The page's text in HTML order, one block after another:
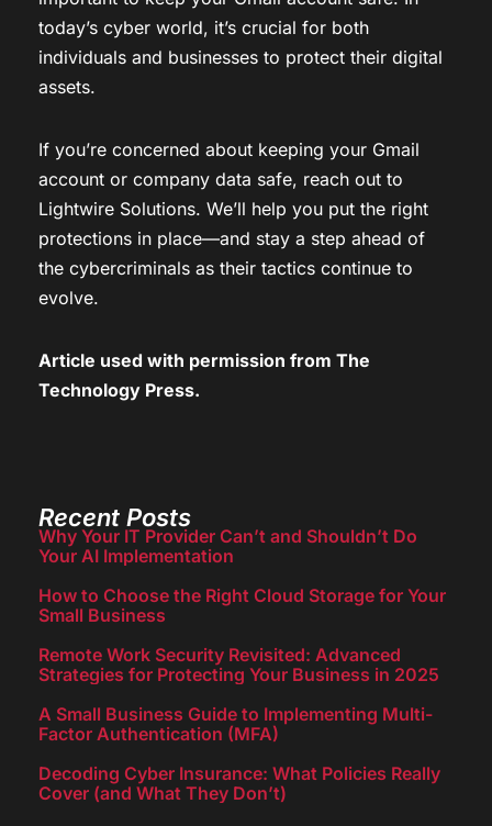
today’s cyber world, it’s crucial for both
individuals and businesses to protect their digital
assets.
If you’re concerned about keeping your Gmail
account or company data safe, reach out to
Lightwire Solutions. We’ll help you put the right
protections in place—and stay a step ahead of
the cybercriminals as their tactics continue to
evolve.
Article used with permission from The
Technology Press.
Recent Posts
Why Your IT Provider Can’t and Shouldn’t Do
Your AI Implementation
How to Choose the Right Cloud Storage for Your
Small Business
Remote Work Security Revisited: Advanced
Strategies for Protecting Your Business in 2025
A Small Business Guide to Implementing Multi-
Factor Authentication (MFA)
Decoding Cyber Insurance: What Policies Really
Cover (and What They Don’t)